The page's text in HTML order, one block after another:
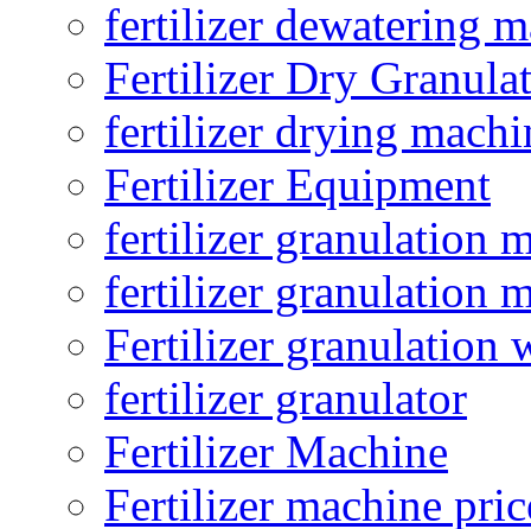
fertilizer dewatering
Fertilizer Dry
fertilizer drying
Fertilizer Equipment
fertilizer granulation
fertilizer granulation
Fertilizer granulation
fertilizer granulator
Fertilizer Machine
Fertilizer machine